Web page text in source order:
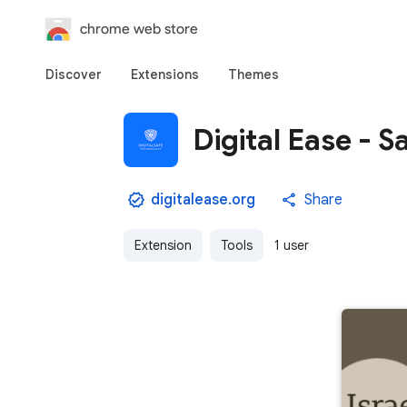
chrome web store
Discover Extensions Themes
Digital Ease -
digitalease.org Share
Extension Tools 1 user